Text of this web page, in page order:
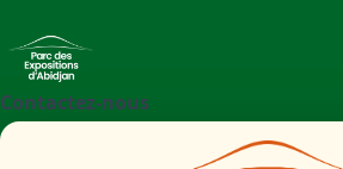
Contactez-nous